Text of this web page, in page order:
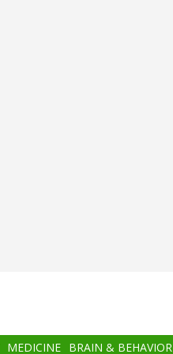
MEDICINE BRAIN & BEHAVIOR